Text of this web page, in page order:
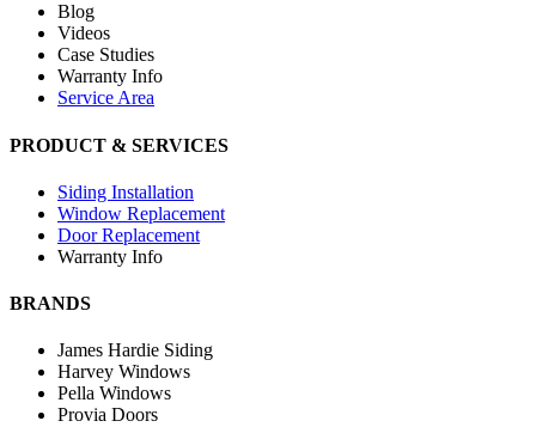
Blog
Videos
Case Studies
Warranty Info
Service Area
PRODUCT & SERVICES
Siding Installation
Window Replacement
Door Replacement
Warranty Info
BRANDS
James Hardie Siding
Harvey Windows
Pella Windows
Provia Doors